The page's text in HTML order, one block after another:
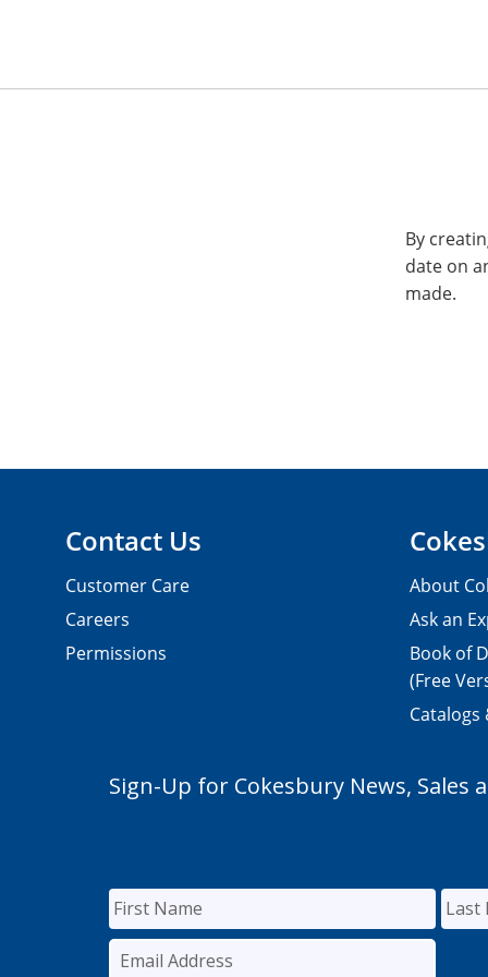
By
date on
made.
Contact Us
Customer Care
Careers
Permissions
About
Ask an
Book of
(Free
Catalogs